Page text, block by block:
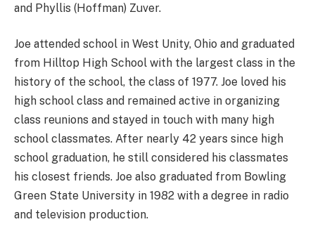
and Phyllis (Hoffman) Zuver.
Joe attended school in West Unity, Ohio and graduated
from Hilltop High School with the largest class in the
history of the school, the class of 1977. Joe loved his
high school class and remained active in organizing
class reunions and stayed in touch with many high
school classmates. After nearly 42 years since high
school graduation, he still considered his classmates
his closest friends. Joe also graduated from Bowling
Green State University in 1982 with a degree in radio
and television production.